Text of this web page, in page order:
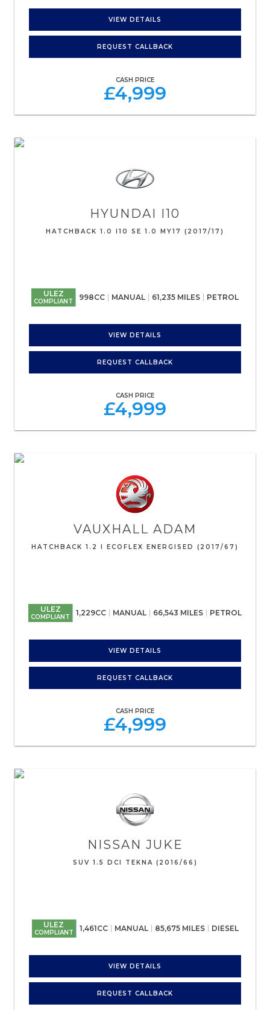
VIEW DETAILS
REQUEST CALLBACK
CASH PRICE
£4,999
HYUNDAI I10
HATCHBACK 1.0 I10 SE 1.0 MY17 (2017/17)
ULEZ
COMPLIANT 998CC MANUAL 61,235 MILES PETROL
VIEW DETAILS
REQUEST CALLBACK
CASH PRICE
£4,999
VAUXHALL ADAM
HATCHBACK 1.2 I ECOFLEX ENERGISED (2017/67)
ULEZ
COMPLIANT 1,229CC MANUAL 66,543 MILES PETROL
VIEW DETAILS
REQUEST CALLBACK
CASH PRICE
£4,999
NISSAN JUKE
SUV 1.5 DCI TEKNA (2016/66)
ULEZ
COMPLIANT 1,461CC MANUAL 85,675 MILES DIESEL
VIEW DETAILS
REQUEST CALLBACK